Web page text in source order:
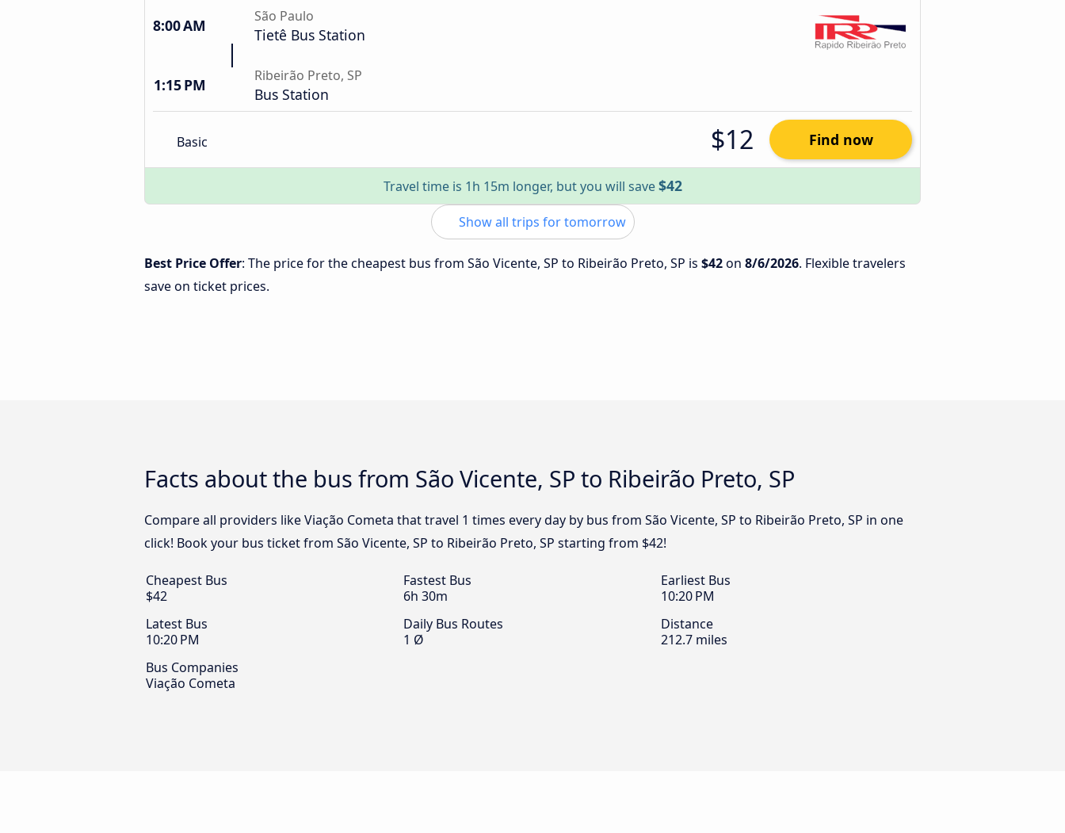
8:00 AM São Paulo
Tietê Bus Station
1:15 PM Ribeirão Preto, SP
Bus Station
Basic $12 Find now
Travel time is 1h 15m longer, but you will save$42
Show all trips for tomorrow
Best Price Offer: The price for the cheapest bus from São Vicente, SP to Ribeirão Preto, SP is $42on 8/6/2026. Flexible travelers
save on ticket prices.
Facts about the bus from São Vicente, SP to Ribeirão Preto, SP
Compare all providers like Viação Cometa that travel 1 times every day by bus from São Vicente, SP to Ribeirão Preto, SP in one
click! Book your bus ticket from São Vicente, SP to Ribeirão Preto, SP starting from $42!
Cheapest Bus
$42
Fastest Bus
6h 30m
Earliest Bus
10:20 PM
Latest Bus
10:20 PM
Daily Bus Routes
1 Ø
Distance
212.7 miles
Bus Companies
Viação Cometa